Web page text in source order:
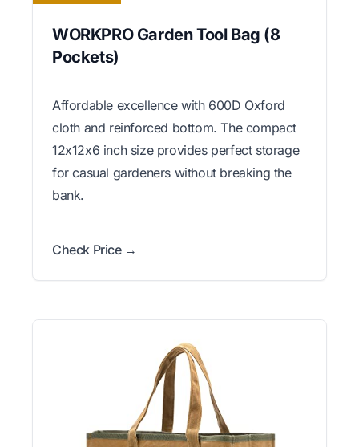
WORKPRO Garden Tool Bag (8
Pockets)
Affordable excellence with 600D Oxford
cloth and reinforced bottom. The compact
12x12x6 inch size provides perfect storage
for casual gardeners without breaking the
bank.
Check Price →